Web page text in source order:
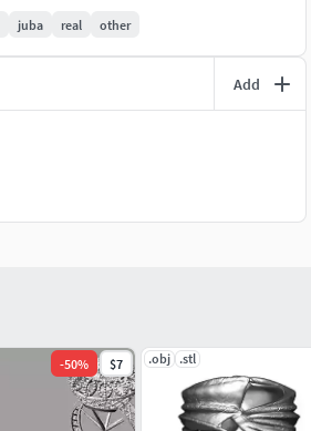
juba real other
Add
-50% $7 .obj .stl